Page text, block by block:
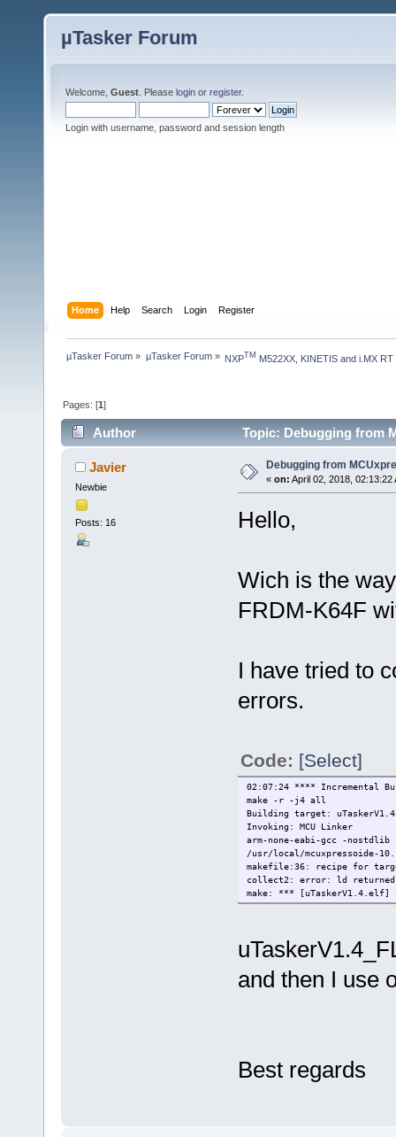
µTasker Forum
Welcome, Guest . Please login or register.
Login with username, password and session length
Home Help Search Login Register
µTasker Forum » µTasker Forum» NXPTM M522XX, KINETIS and i.MX RT
Pages: [1]
Author Topic: Debugging from
Javier
Newbie
Posts: 16
Debugging from
« on: April 02, 2018, 02:13:22
Hello,
Wich is the
FRDM-K64F
I have tried to
errors.
Code: [Select]
02:07:24 **** Incremental
make -r -j4 all
Building target:
Invoking: MCU Linker
arm-none-eabi-gcc -
/usr/local/mcuxpressoide-
makefile:36: recipe for
collect2: error: ld
make: *** [uTaskerV1.4.elf]
and then I use
Best regards